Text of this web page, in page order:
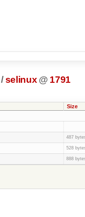
/selinux @ 1791
Size
487
528
888